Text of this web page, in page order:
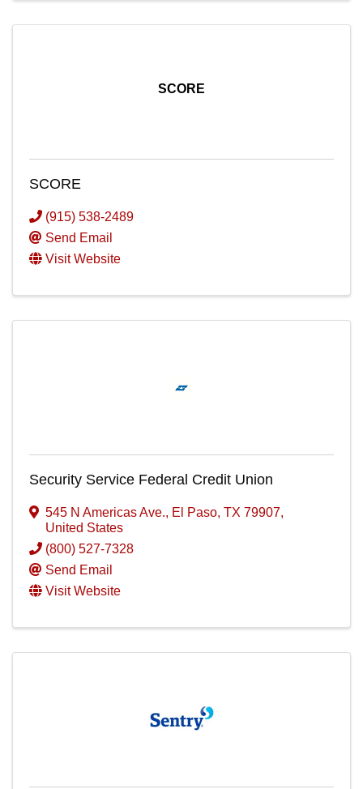
SCORE
SCORE
(915) 538-2489
Send Email
Visit Website
Security Service Federal Credit Union
545 N Americas Ave., El Paso, TX 79907,
United States
(800) 527-7328
Send Email
Visit Website